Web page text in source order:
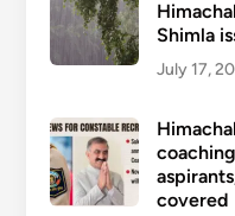
Shimla
July 17,
covered